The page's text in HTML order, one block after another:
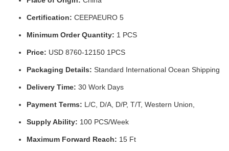
Certification: CEEPAEURO 5
Minimum Order Quantity: 1 PCS
Price: USD 8760-12150 1PCS
Packaging Details: Standard International Ocean Shipping
Delivery Time: 30 Work Days
Payment Terms: L/C, D/A, D/P, T/T, Western Union,
Supply Ability: 100 PCS/Week
Maximum Forward Reach: 15 Ft